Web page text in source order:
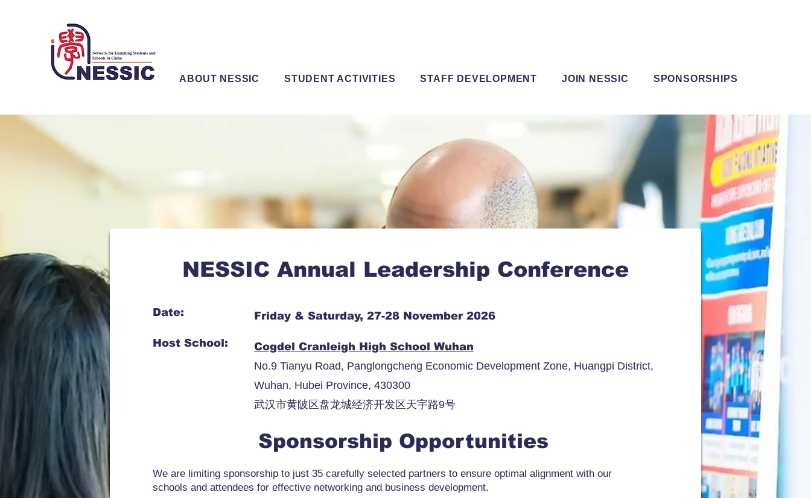
ABOUT NESSIC STUDENT ACTIVITIES STAFF DEVELOPMENT JOIN NESSIC SPONSORSHIPS
NESSIC Annual Leadership Conference
Date:
Host School:
Friday & Saturday, 27-28 November 2026
Cogdel Cranleigh High School Wuhan
No.9 Tianyu Road, Panglongcheng Economic Development Zone, Huangpi District,
Wuhan, Hubei Province, 430300
武汉市黄陂区盘龙城经济开发区天宇路9号
Sponsorship Opportunities
We are limiting sponsorship to just 35 carefully selected partners to ensure optimal alignment with our
schools and attendees for effective networking and business development.